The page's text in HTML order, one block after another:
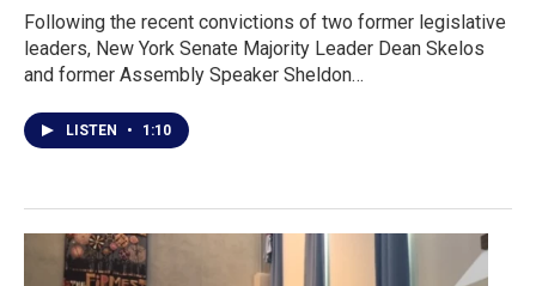
Following the recent convictions of two former legislative
leaders, New York Senate Majority Leader Dean Skelos
and former Assembly Speaker Sheldon…
LISTEN • 1:10